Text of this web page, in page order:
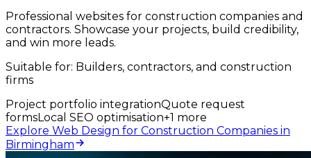
Professional websites for construction companies and
contractors. Showcase your projects, build credibility,
and win more leads.
Suitable for: Builders, contractors, and construction
firms
Project portfolio integrationQuote request
formsLocal SEO optimisation+1 more
Explore Web Design for Construction Companies in
Birmingham